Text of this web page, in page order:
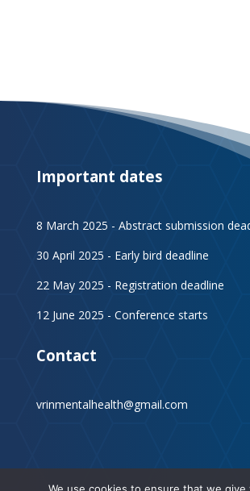
Important dates
8 March 2025 - Abstract submission
30 April 2025 - Early bird deadline
22 May 2025 - Registration deadline
12 June 2025 - Conference starts
Contact
vrinmentalhealth@gmail.com